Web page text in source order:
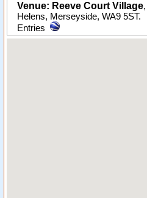
Venue: Reeve Court Village,
Helens, Merseyside, WA9 5ST.
Entries